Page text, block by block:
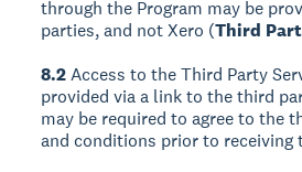
through the Program may be
parties, and not Xero (Third
8.2Access to the Third Party
provided via a link to the third
may be required to agree to the
and conditions prior to receiving